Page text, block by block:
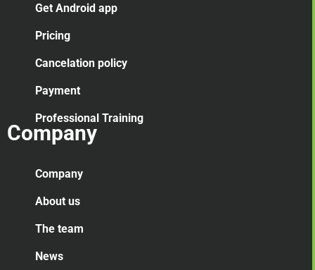
Get Android app
Pricing
Cancelation policy
Payment
Professional Training
Company
Company
About us
The team
News